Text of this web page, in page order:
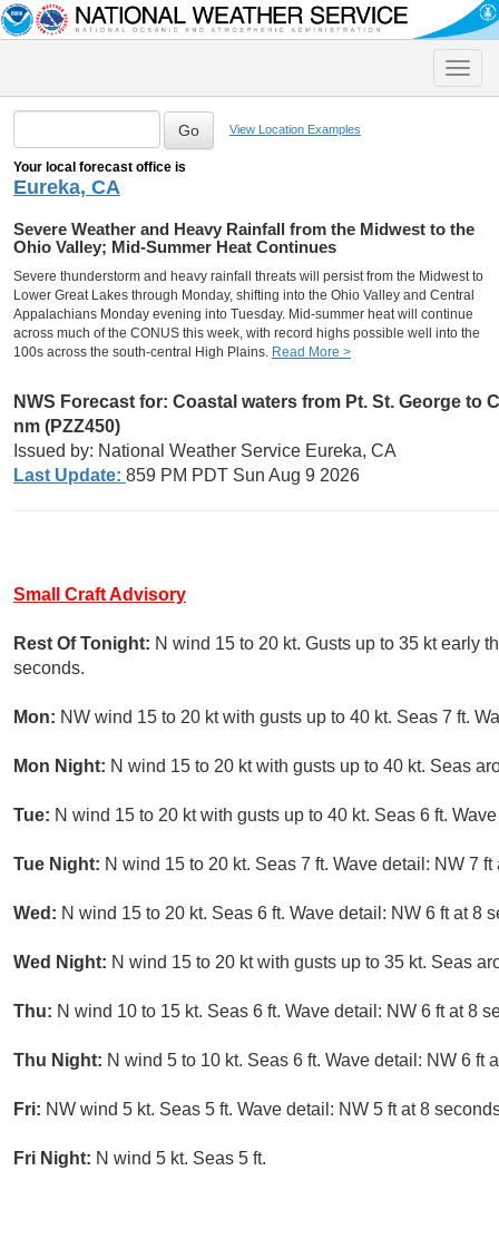
Toggle
View Location Examples
Your local forecast office is
Eureka, CA
Severe Weather and Heavy Rainfall from the Midwest to the
Ohio Valley; Mid-Summer Heat Continues
Severe thunderstorm and heavy rainfall threats will persist from the Midwest to
Lower Great Lakes through Monday, shifting into the Ohio Valley and Central
Appalachians Monday evening into Tuesday. Mid-summer heat will continue
across much of the CONUS this week, with record highs possible well into the
100s across the south-central High Plains. Read More >
NWS Forecast for: Coastal waters from Pt. St. George to
nm (PZZ450)
Issued by: National Weather Service Eureka, CA
Last Update: 859 PM PDT Sun Aug 9 2026
Small Craft Advisory
Rest Of Tonight: N wind 15 to 20 kt. Gusts up to 35 kt early
seconds.
Mon: NW wind 15 to 20 kt with gusts up to 40 kt. Seas 7 ft.
Mon Night: N wind 15 to 20 kt with gusts up to 40 kt. Seas
Tue: N wind 15 to 20 kt with gusts up to 40 kt. Seas 6 ft.
Tue Night: N wind 15 to 20 kt. Seas 7 ft. Wave detail: NW 7 ft
Wed: N wind 15 to 20 kt. Seas 6 ft. Wave detail: NW 6 ft at 8
Wed Night: N wind 15 to 20 kt with gusts up to 35 kt. Seas
Thu: N wind 10 to 15 kt. Seas 6 ft. Wave detail: NW 6 ft at 8
Thu Night: N wind 5 to 10 kt. Seas 6 ft. Wave detail: NW 6 ft
Fri: NW wind 5 kt. Seas 5 ft. Wave detail: NW 5 ft at 8
Fri Night: N wind 5 kt. Seas 5 ft.